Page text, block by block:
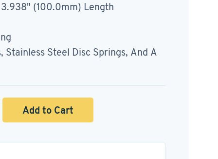
(100.0mm) Length
Steel Disc Springs, And A
Add to Cart